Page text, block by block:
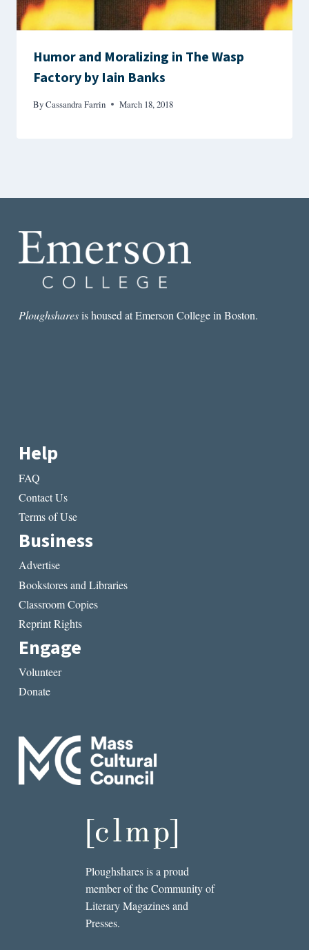
Humor and Moralizing in The Wasp
Factory by Iain Banks
ByCassandra Farrin March 18, 2018
Ploughsharesis housed at Emerson College in Boston.
Help
FAQ
Contact Us
Terms of Use
Business
Advertise
Bookstores and Libraries
Classroom Copies
Reprint Rights
Engage
Volunteer
Donate
Ploughshares is a proud
member of the Community of
Literary Magazines and
Presses.